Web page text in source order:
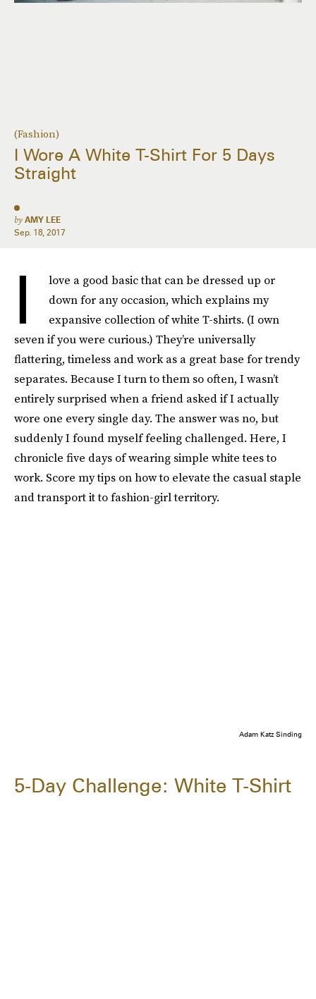
(Fashion)
I Wore A White T-Shirt For 5 Days
Straight
by AMY LEE
Sep. 18, 2017
I
love a good basic that can be dressed up or
down for any occasion, which explains my
expansive collection of white T-shirts. (I own
seven if you were curious.) They’re universally
flattering, timeless and work as a great base for trendy
separates. Because I turn to them so often, I wasn’t
entirely surprised when a friend asked if I actually
wore one every single day. The answer was no, but
suddenly I found myself feeling challenged. Here, I
chronicle five days of wearing simple white tees to
work. Score my tips on how to elevate the casual staple
and transport it to fashion-girl territory.
Adam Katz Sinding
5-Day Challenge: White T-Shirt